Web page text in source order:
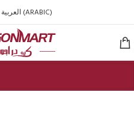
العربية(ARABIC)